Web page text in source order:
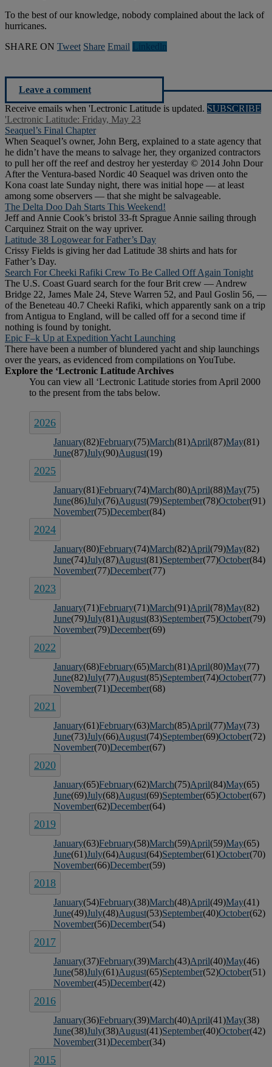
To the best of our knowledge, nobody complained about the lack of
hurricanes.
SHARE ON Tweet Share Email Linkedln
Leave a comment
Receive emails when 'Lectronic Latitude is updated. SUBSCRIBE
'Lectronic Latitude: Friday, May 23
Seaquel’s Final Chapter
When Seaquel’s owner, John Berg, explained to a state agency that
he didn’t have the means to salvage her, they organized contractors
to pull her off the reef and destroy her yesterday © 2014 John Dour
After the Ventura-based Nordic 40 Seaquel was driven onto the
Kona coast late Sunday night, there was initial hope — at least
among some observers — that she might be salvageable.
The Delta Doo Dah Starts This Weekend!
Jeff and Annie Cook’s bristol 33-ft Sprague Annie sailing through
Carquinez Strait on the way upriver.
Latitude 38 Logowear for Father’s Day
Crissy Fields is giving her dad Latitude 38 shirts and hats for
Father’s Day.
Search For Cheeki Rafiki Crew To Be Called Off Again Tonight
The U.S. Coast Guard search for the four Brit crew — Andrew
Bridge 22, James Male 24, Steve Warren 52, and Paul Goslin 56, —
of the Beneteau 40.7 Cheeki Rafiki, which apparently sank on a trip
from Antigua to England, will be called off for a second time if
nothing is found by tonight.
Epic F–k Up at Expedition Yacht Launching
There have been a number of blundered yacht and ship launchings
over the years, as evidenced from compilations on YouTube.
2026
January(82)February(75)March(81)April(87)May(81)
June(87)July(90)August(19)
2025
January(81)February(74)March(80)April(88)May(75)
June(86)July(76)August(79)September(78)October(91)
November(75)December(84)
2024
January(80)February(74)March(82)April(79)May(82)
June(74)July(87)August(81)September(77)October(84)
November(77)December(77)
2023
January(71)February(71)March(91)April(78)May(82)
June(79)July(81)August(83)September(75)October(79)
November(79)December(69)
2022
January(68)February(65)March(81)April(80)May(77)
June(82)July(77)August(85)September(74)October(77)
November(71)December(68)
2021
January(61)February(63)March(85)April(77)May(73)
June(73)July(66)August(74)September(69)October(72)
November(70)December(67)
2020
January(65)February(62)March(75)April(84)May(65)
June(69)July(68)August(69)September(65)October(67)
November(62)December(64)
2019
January(63)February(58)March(59)April(59)May(65)
June(61)July(64)August(64)September(61)October(70)
November(66)December(59)
2018
January(54)February(38)March(48)April(49)May(41)
June(49)July(48)August(53)September(40)October(62)
November(56)December(54)
2017
January(37)February(39)March(43)April(40)May(46)
June(58)July(61)August(65)September(52)October(51)
November(45)December(42)
2016
January(36)February(39)March(40)April(41)May(38)
June(38)July(38)August(41)September(40)October(42)
November(31)December(34)
2015